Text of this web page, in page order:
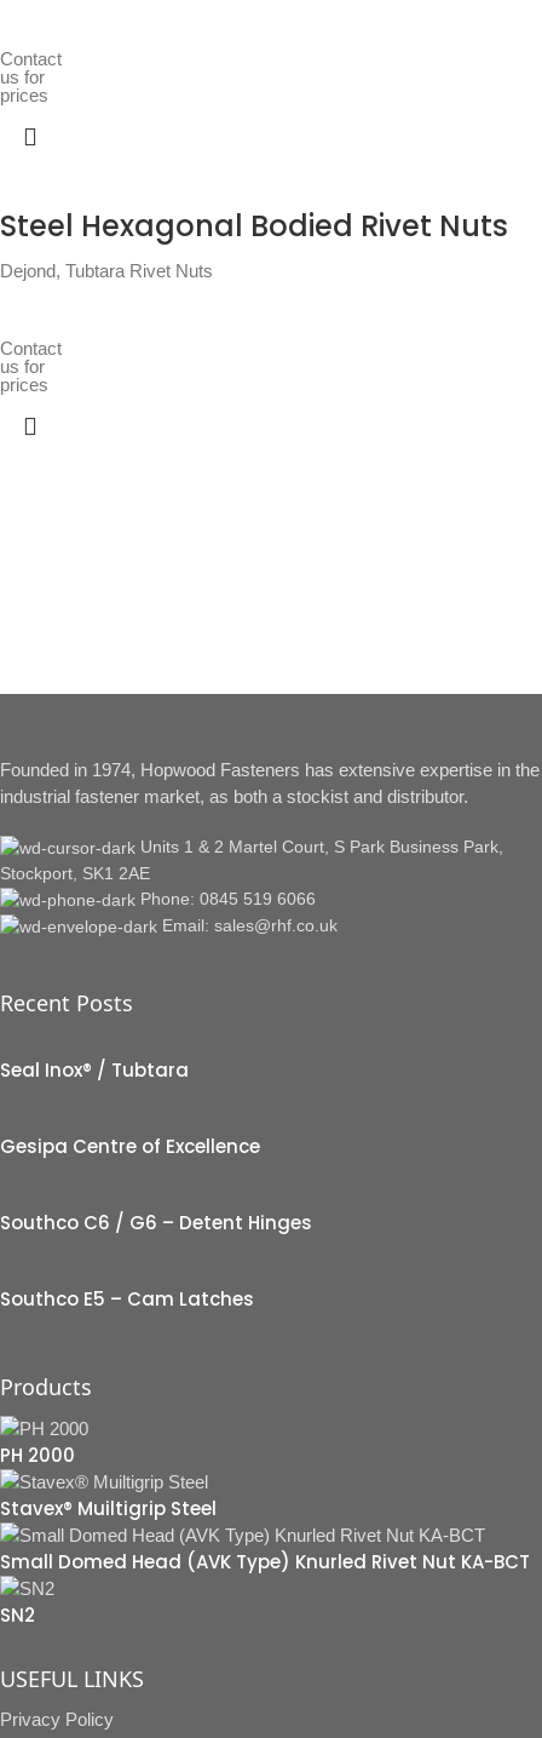
Contact
us for
prices
Steel Hexagonal Bodied Rivet Nuts
Dejond, Tubtara Rivet Nuts
Contact
us for
prices
Founded in 1974, Hopwood Fasteners has extensive expertise in the
industrial fastener market, as both a stockist and distributor.
Units 1 & 2 Martel Court, S Park Business Park,
Stockport, SK1 2AE
Phone: 0845 519 6066
Email: sales@rhf.co.uk
Recent Posts
Seal Inox® / Tubtara
Gesipa Centre of Excellence
Southco C6 / G6 – Detent Hinges
Southco E5 – Cam Latches
Products
PH 2000
Stavex® Muiltigrip Steel
Small Domed Head (AVK Type) Knurled Rivet Nut KA-BCT
SN2
USEFUL LINKS
Privacy Policy